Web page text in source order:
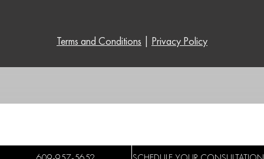
Terms and Conditions Privacy Policy